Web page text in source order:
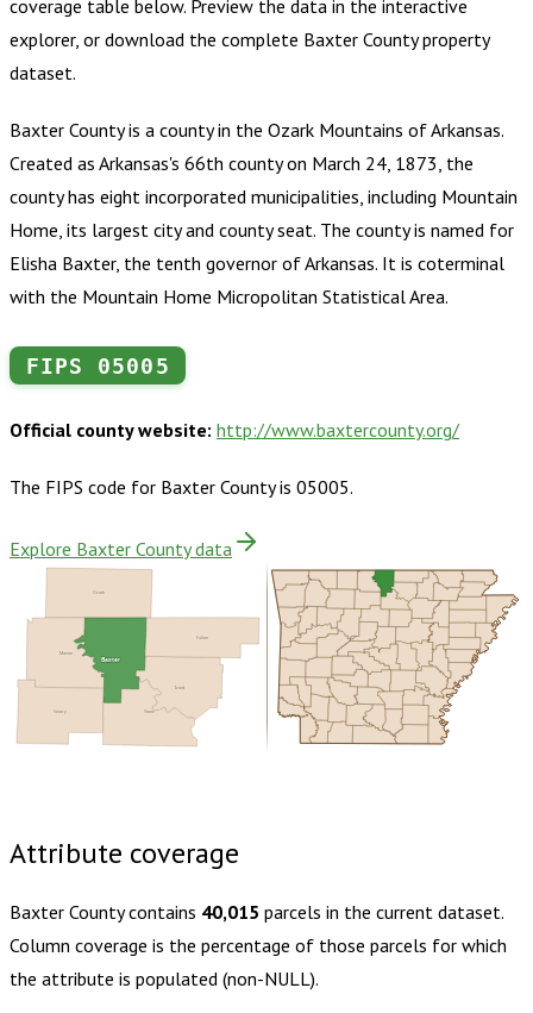
coverage table below. Preview the data in the interactive
explorer, or download the complete Baxter Countyproperty
dataset.
Baxter County is a county in the Ozark Mountains of Arkansas.
Created as Arkansas's 66th county on March 24, 1873, the
county has eight incorporated municipalities, including Mountain
Home, its largest city and county seat. The county is named for
Elisha Baxter, the tenth governor of Arkansas. It is coterminal
with the Mountain Home Micropolitan Statistical Area.
FIPS 05005
Official county website: http://www.baxtercounty.org/
The FIPS code for Baxter Countyis 05005.
Explore Baxter County data
Izard
Fulton
Ozark
Marion
Searcy Stone
Baxter
Attribute coverage
Baxter Countycontains 40,015 parcels in the current dataset.
Column coverage is the percentage of those parcels for which
the attribute is populated (non-NULL).